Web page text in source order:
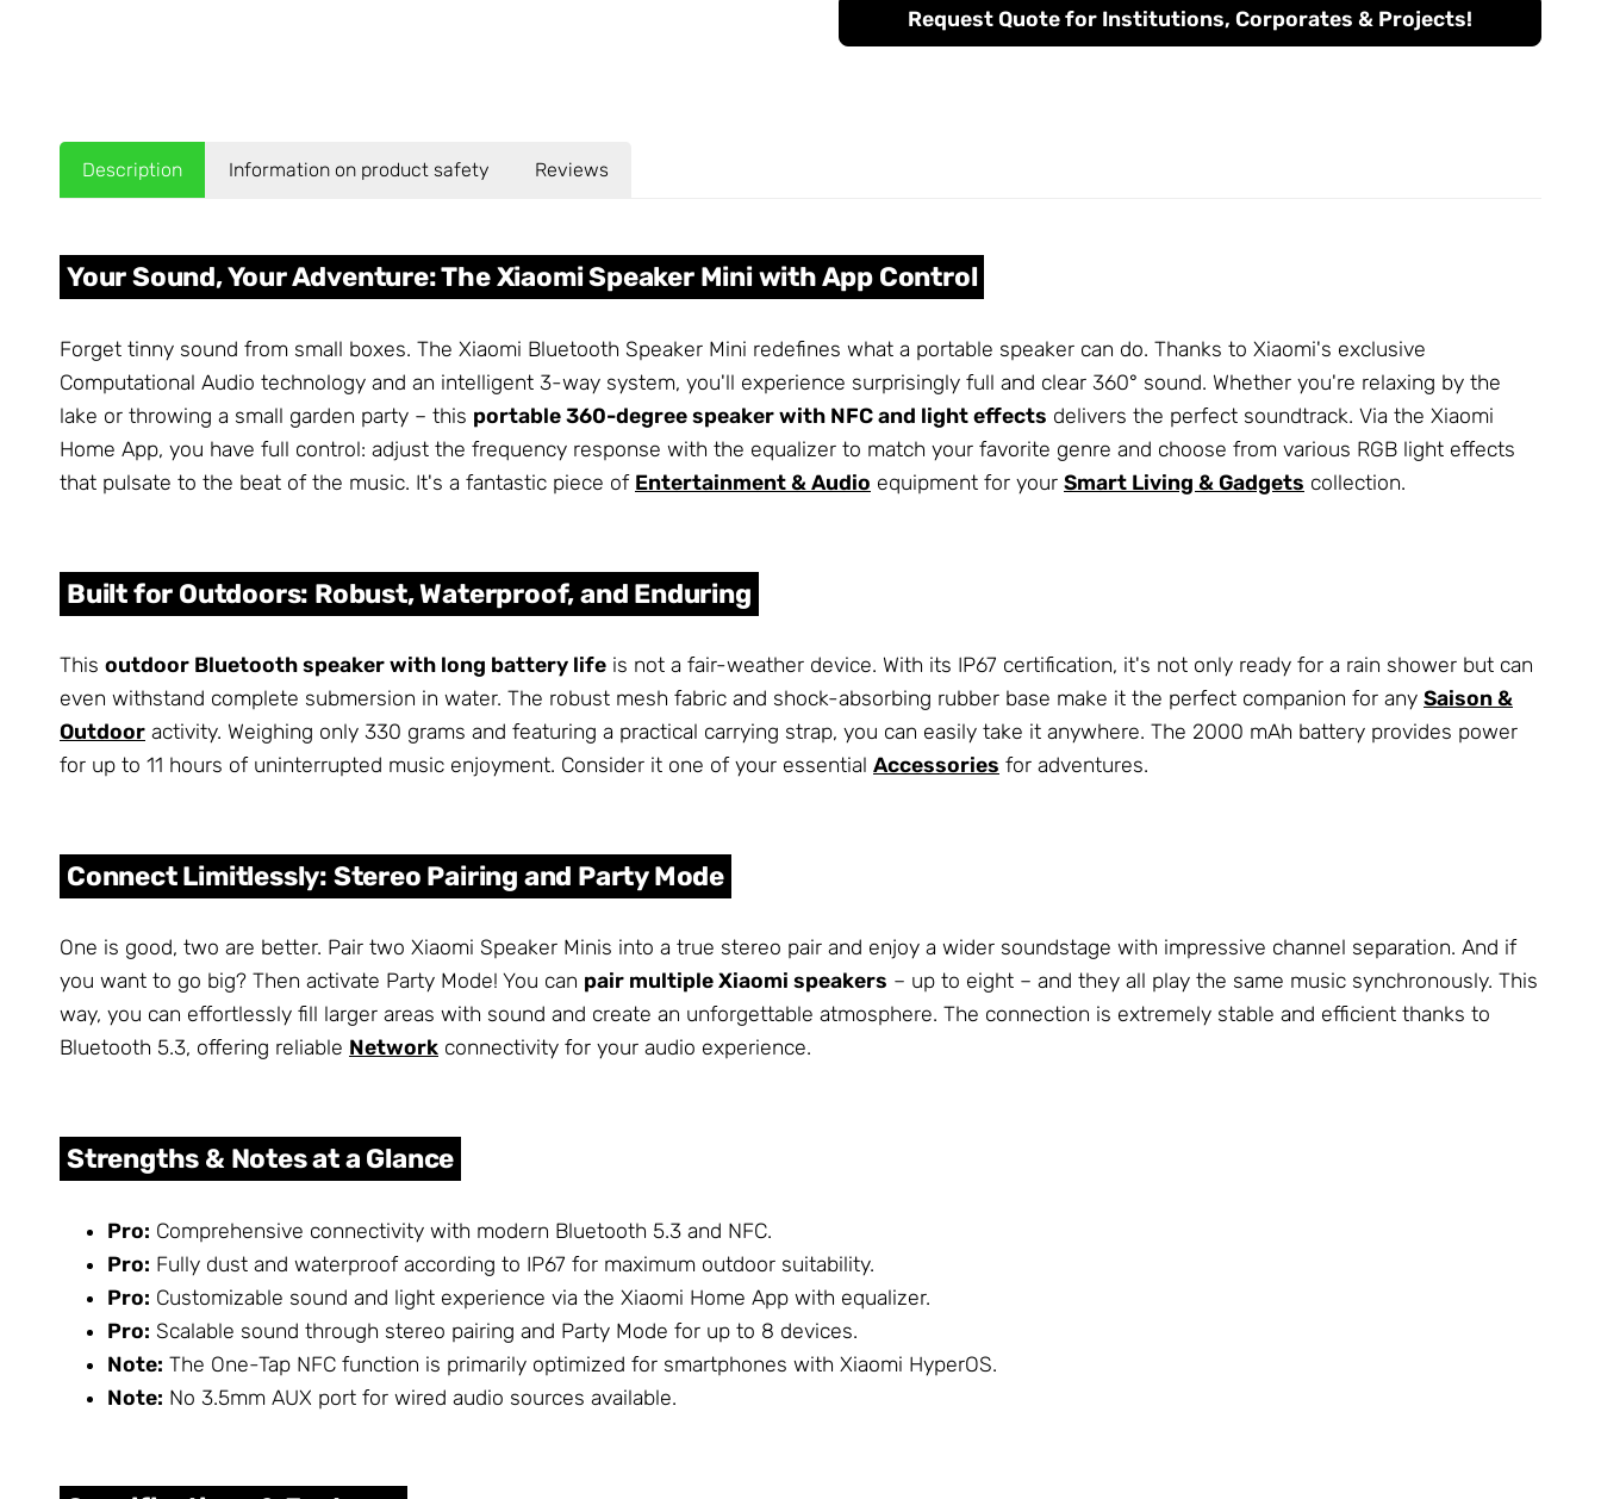
Request Quote for Institutions, Corporates & Projects!
Description Information on product safety Reviews
Your Sound, Your Adventure: The Xiaomi Speaker Mini with App Control
Forget tinny sound from small boxes. The Xiaomi Bluetooth Speaker Mini redefines what a portable speaker can do. Thanks to Xiaomi's exclusive
Computational Audio technology and an intelligent 3-way system, you'll experience surprisingly full and clear 360° sound. Whether you're relaxing by the
lake or throwing a small garden party – this portable 360-degree speaker with NFC and light effects delivers the perfect soundtrack. Via the Xiaomi
Home App, you have full control: adjust the frequency response with the equalizer to match your favorite genre and choose from various RGB light effects
that pulsate to the beat of the music. It's a fantastic piece of Entertainment & Audio equipment for your Smart Living & Gadgets collection.
Built for Outdoors: Robust, Waterproof, and Enduring
This outdoor Bluetooth speaker with long battery life is not a fair-weather device. With its IP67 certification, it's not only ready for a rain shower but can
even withstand complete submersion in water. The robust mesh fabric and shock-absorbing rubber base make it the perfect companion for any Saison &
Outdoor activity. Weighing only 330 grams and featuring a practical carrying strap, you can easily take it anywhere. The 2000 mAh battery provides power
for up to 11 hours of uninterrupted music enjoyment. Consider it one of your essential Accessories for adventures.
Connect Limitlessly: Stereo Pairing and Party Mode
One is good, two are better. Pair two Xiaomi Speaker Minis into a true stereo pair and enjoy a wider soundstage with impressive channel separation. And if
you want to go big? Then activate Party Mode! You can pair multiple Xiaomi speakers – up to eight – and they all play the same music synchronously. This
way, you can effortlessly fill larger areas with sound and create an unforgettable atmosphere. The connection is extremely stable and efficient thanks to
Bluetooth 5.3, offering reliable Network connectivity for your audio experience.
Strengths & Notes at a Glance
Pro: Comprehensive connectivity with modern Bluetooth 5.3 and NFC.
Pro: Fully dust and waterproof according to IP67 for maximum outdoor suitability.
Pro: Customizable sound and light experience via the Xiaomi Home App with equalizer.
Pro: Scalable sound through stereo pairing and Party Mode for up to 8 devices.
Note: The One-Tap NFC function is primarily optimized for smartphones with Xiaomi HyperOS.
Note: No 3.5mm AUX port for wired audio sources available.